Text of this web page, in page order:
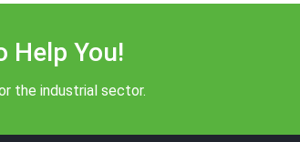
Help You!
the industrial sector.